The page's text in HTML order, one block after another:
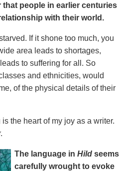
people in earlier centuries
with their world.
If it shone too much, you
area leads to shortages,
to suffering for all. So
and ethnicities, would
of the physical details of their
the heart of my joy as a writer.
The language in Hild seems
carefully wrought to evoke